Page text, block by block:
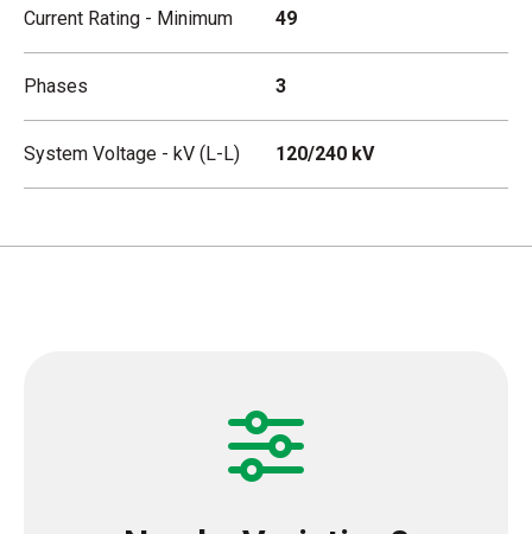
Current Rating - Minimum 49
Phases 3
System Voltage - kV (L-L) 120/240 kV